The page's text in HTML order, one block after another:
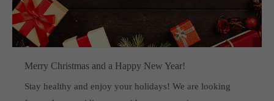
Merry Christmas and a Happy New Year!
Stay healthy and enjoy your holidays! We are looking